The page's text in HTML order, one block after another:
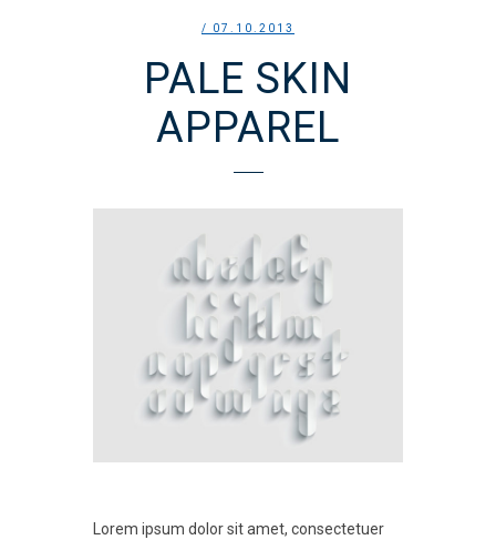
/ 07.10.2013
PALE SKIN
APPAREL
Lorem ipsum dolor sit amet, consectetuer